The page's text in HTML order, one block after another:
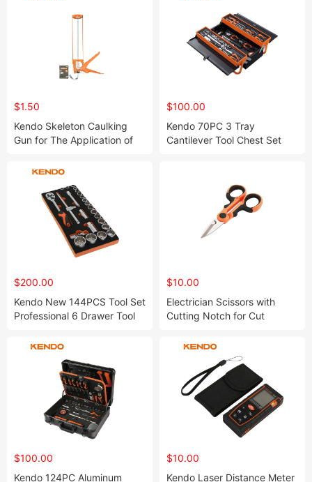
$1.50
Kendo Skeleton Caulking
Gun for The Application of
$100.00
Kendo 70PC 3 Tray
Cantilever Tool Chest Set
$200.00
Kendo New 144PCS Tool Set
Professional 6 Drawer Tool
$10.00
Electrician Scissors with
Cutting Notch for Cut
$100.00
Kendo 124PC Aluminum
$10.00
Kendo Laser Distance Meter